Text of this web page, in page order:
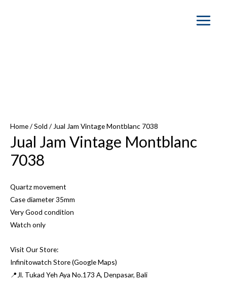
Main
Home/Sold / Jual Jam Vintage Montblanc 7038
Jual Jam Vintage Montblanc
7038
Quartz movement
Case diameter 35mm
Very Good condition
Watch only
Visit Our Store:
Infinitowatch Store (Google Maps)
📍Jl. Tukad Yeh Aya No.173 A, Denpasar, Bali